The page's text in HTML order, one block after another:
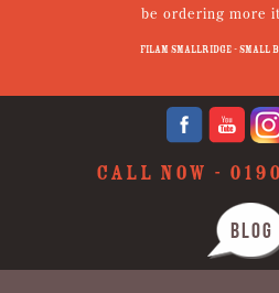
be ordering more
Filam Smallridge - Small
CALL NOW -
BLOG